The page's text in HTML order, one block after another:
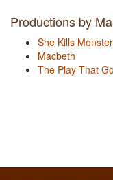
Productions by
She Kills
Macbeth
The Play That